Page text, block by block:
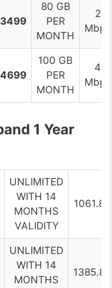
3499
80 GB
PER
MONTH
2
Mbps
4699
100 GB
PER
MONTH
4
Mbps
1 Year
UNLIMITED
WITH 14
MONTHS
VALIDITY
1061.82
UNLIMITED
WITH 14
MONTHS
1385.82